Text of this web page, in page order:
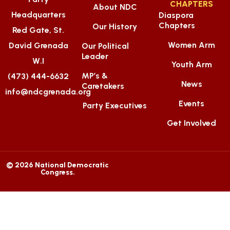
Headquarters
Red Gate, St.
David Grenada
W.I
(473) 444-6632
info@ndcgrenada.org
About NDC
Our History
Our Political
Leader
MP’s &
Caretakers
Party Executives
CHAPTERS
Diaspora
Chapters
Women Arm
Youth Arm
News
Events
Get Involved
© 2026 National Democratic
Congress.